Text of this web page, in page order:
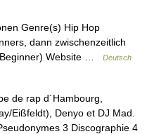
Genre(s) Hip Hop
dann zwischenzeitlich
Website …
Deutsch
de rap d´Hambourg,
Eißfeldt), Denyo et DJ Mad.
3 Discographie 4